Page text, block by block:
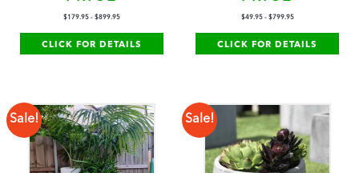
$179.95 - $899.95
CLICK FOR DETAILS
$49.95- $799.95
CLICK FOR DETAILS
Sale! Sale!